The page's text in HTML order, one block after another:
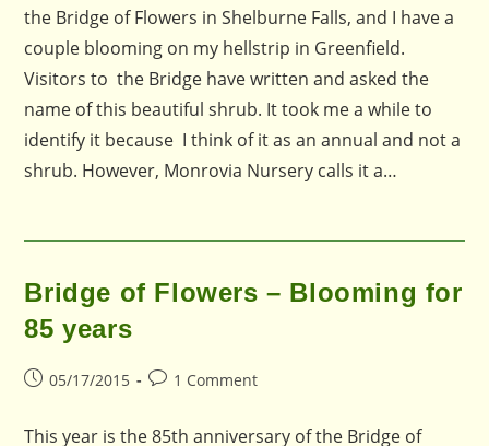
the Bridge of Flowers in Shelburne Falls, and I have a
couple blooming on my hellstrip in Greenfield.
Visitors to the Bridge have written and asked the
name of this beautiful shrub. It took me a while to
identify it because I think of it as an annual and not a
shrub. However, Monrovia Nursery calls it a…
Bridge of Flowers – Blooming for
85 years
Post05/17/2015
Post1 Comment
This year is the 85th anniversary of the Bridge of